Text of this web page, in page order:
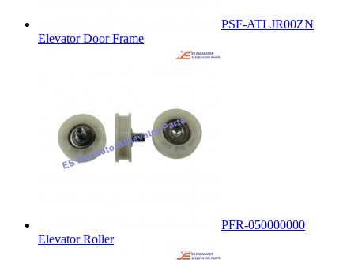
PSF-ATLJR00ZN
Elevator Door Frame
PFR-050000000
Elevator Roller